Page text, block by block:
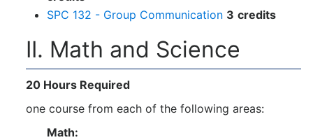
SPC 132 - Group Communication 3 credits
II. Math and Science
20 Hours Required
one course from each of the following areas:
Math: